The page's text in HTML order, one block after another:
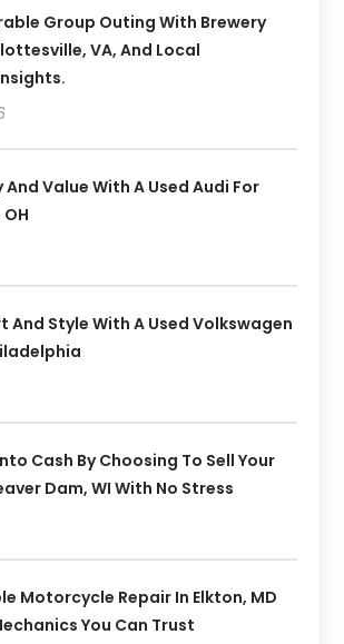
Group Outing With Brewery
VA, And Local
And Value With A Used Audi For
And Style With A Used Volkswagen
Cash By Choosing To Sell Your
Dam, WI With No Stress
Motorcycle Repair In Elkton, MD
You Can Trust